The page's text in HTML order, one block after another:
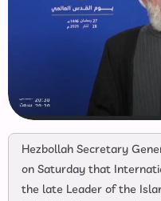
Hezbollah Secretary
on Saturday that
the late Leader of the